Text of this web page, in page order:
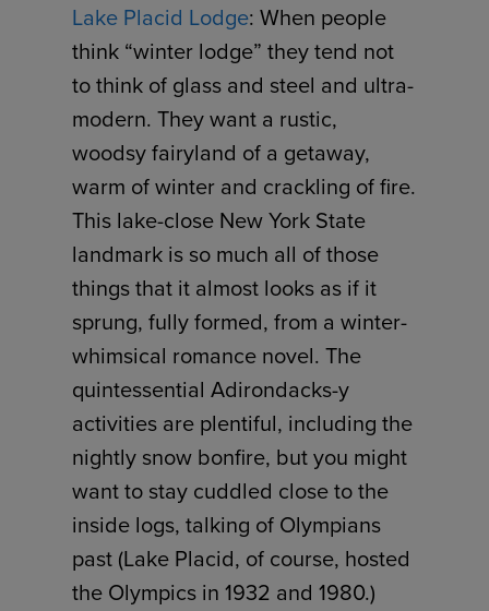
Lake Placid Lodge: When people
think “winter lodge” they tend not
to think of glass and steel and ultra-
modern. They want a rustic,
woodsy fairyland of a getaway,
warm of winter and crackling of fire.
This lake-close New York State
landmark is so much all of those
things that it almost looks as if it
sprung, fully formed, from a winter-
whimsical romance novel. The
quintessential Adirondacks-y
activities are plentiful, including the
nightly snow bonfire, but you might
want to stay cuddled close to the
inside logs, talking of Olympians
past (Lake Placid, of course, hosted
the Olympics in 1932 and 1980.)